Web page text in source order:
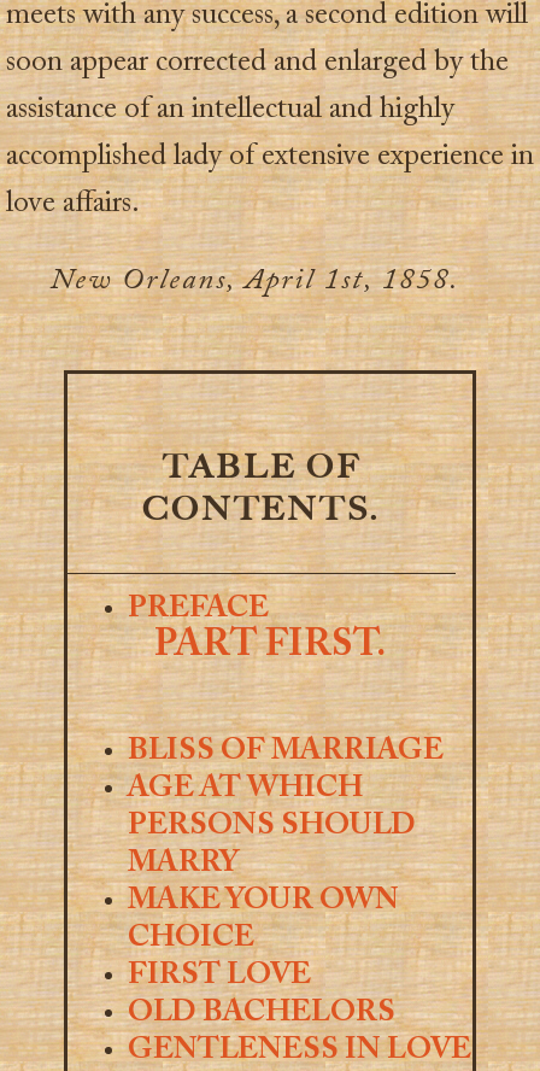
meets with any success, a second edition will
soon appear corrected and enlarged by the
assistance of an intellectual and highly
accomplished lady of extensive experience in
love affairs.
New Orleans, April 1st, 1858.
TABLE OF
CONTENTS.
PREFACE
PART FIRST.
BLISS OF MARRIAGE
AGE AT WHICH
PERSONS SHOULD
MARRY
MAKE YOUR OWN
CHOICE
FIRST LOVE
OLD BACHELORS
GENTLENESS IN LOVE